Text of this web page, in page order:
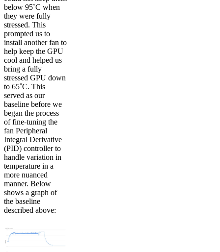
below 95˚C when
they were fully
stressed. This
prompted us to
install another fan to
help keep the GPU
cool and helped us
bring a fully
stressed GPU down
to 65˚C. This
served as our
baseline before we
began the process
of fine-tuning the
fan Peripheral
Integral Derivative
(PID) controller to
handle variation in
temperature in a
more nuanced
manner. Below
shows a graph of
the baseline
described above: